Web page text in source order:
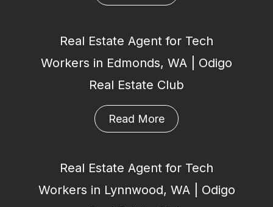
Real Estate Agent for Tech
Workers in Edmonds, WA | Odigo
Real Estate Club
Read More
Real Estate Agent for Tech
Workers in Lynnwood, WA | Odigo